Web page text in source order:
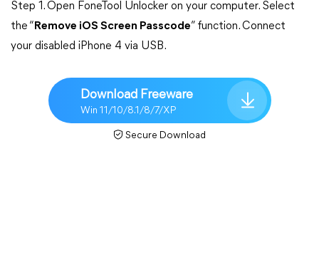
Step 1. Open FoneTool Unlocker on your computer. Select
the “ Remove iOS Screen Passcode” function. Connect
your disabled iPhone 4 via USB.
Download Freeware
Win 11/10/8.1/8/7/XP
Secure Download